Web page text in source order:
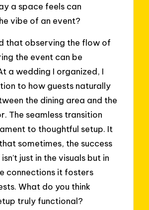
a space feels can
vibe of an event?
that observing the flow of
the event can be
a wedding I organized, I
to how guests naturally
the dining area and the
The seamless transition
to thoughtful setup. It
sometimes, the success
just in the visuals but in
connections it fosters
What do you think
truly functional?